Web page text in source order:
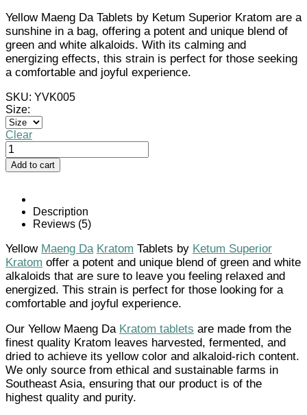
$16.95
through
$44.95
Yellow Maeng Da Tablets by Ketum Superior Kratom are a
sunshine in a bag, offering a potent and unique blend of
green and white alkaloids. With its calming and
energizing effects, this strain is perfect for those seeking
a comfortable and joyful experience.
SKU: YVK005
Size:
Clear
Yellow
Maeng
Da
Tablets
quantity
Add to cart
Description
Reviews (5)
Yellow Maeng Da Kratom Tablets by Ketum Superior
Kratom offer a potent and unique blend of green and white
alkaloids that are sure to leave you feeling relaxed and
energized. This strain is perfect for those looking for a
comfortable and joyful experience.
Our Yellow Maeng Da Kratom tablets are made from the
finest quality Kratom leaves harvested, fermented, and
dried to achieve its yellow color and alkaloid-rich content.
We only source from ethical and sustainable farms in
Southeast Asia, ensuring that our product is of the
highest quality and purity.